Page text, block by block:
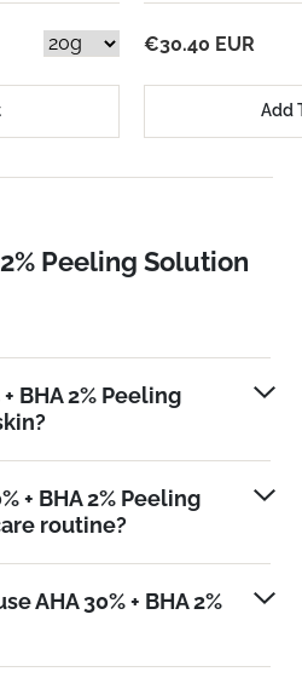
€30.40 EUR
Add
2% Peeling Solution
BHA 2% Peeling
+ BHA 2% Peeling
routine?
AHA 30% + BHA 2%